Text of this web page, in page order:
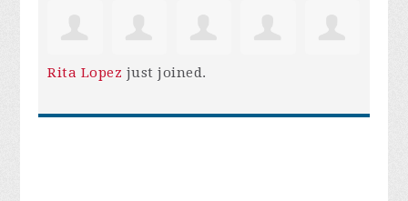
Rita Lopez just joined.